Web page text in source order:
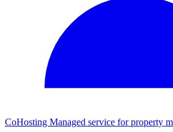
CoHosting Managed service for property